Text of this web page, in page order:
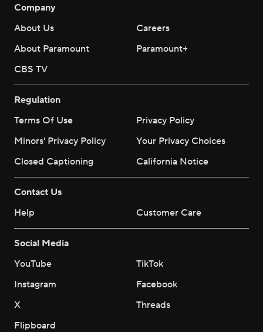
Company
About Us
Careers
About Paramount
Paramount+
CBS TV
Regulation
Terms Of Use
Privacy Policy
Minors' Privacy Policy
Your Privacy Choices
Closed Captioning
California Notice
Contact Us
Help
Customer Care
Social Media
YouTube
TikTok
Instagram
Facebook
X
Threads
Flipboard